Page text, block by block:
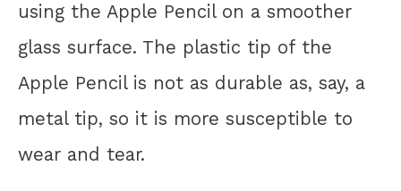
using the Apple Pencil on a smoother
glass surface. The plastic tip of the
Apple Pencil is not as durable as, say, a
metal tip, so it is more susceptible to
wear and tear.